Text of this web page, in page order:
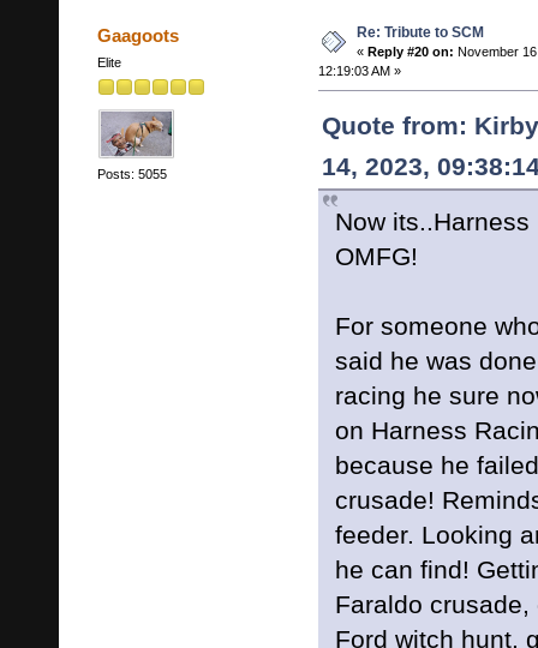
Gaagoots
Elite
Posts: 5055
Re: Tribute to SCM
« Reply #20 on: November
12:19:03 AM »
Quote from:
14, 2023,
Now
OMFG!
For someone
said he was
racing he sure
on Harness
because he
crusade!
feeder. Looking
he can find!
Faraldo
Ford witch hunt,